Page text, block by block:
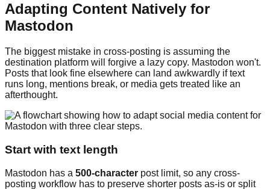
Adapting Content Natively for
Mastodon
The biggest mistake in cross-posting is assuming the
destination platform will forgive a lazy copy. Mastodon won't.
Posts that look fine elsewhere can land awkwardly if text
runs long, mentions break, or media gets treated like an
afterthought.
Start with text length
Mastodon has a 500-character post limit, so any cross-
posting workflow has to preserve shorter posts as-is or split